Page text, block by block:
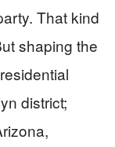
That kind
shaping the
district;